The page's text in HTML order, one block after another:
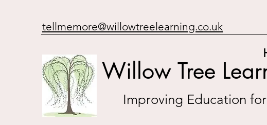
tellmemore@willowtreelearning.co.uk
Willow Tree
Improving Education for